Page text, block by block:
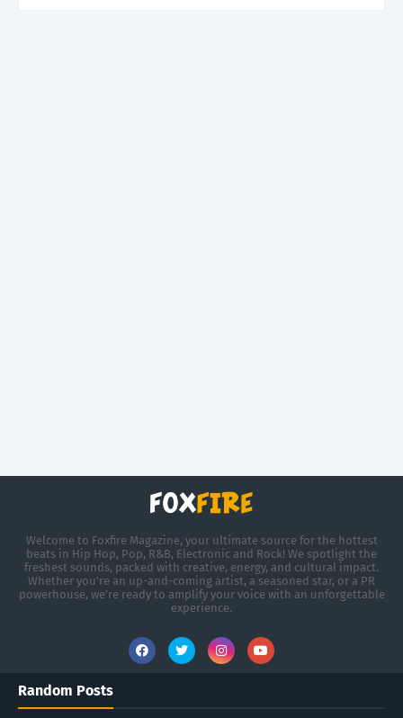
Welcome to Foxfire Magazine, your ultimate source for the hottest
beats in Hip Hop, Pop, R&B, Electronic and Rock! We spotlight the
freshest sounds, packed with creative, energy, and cultural impact.
Whether you're an up-and-coming artist, a seasoned star, or a PR
powerhouse, we’re ready to amplify your voice with an unforgettable
experience.
Random Posts